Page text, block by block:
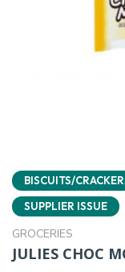
BISCUITS/
SUPPLIER ISSUE
GROCERIES
JULIES CHOC